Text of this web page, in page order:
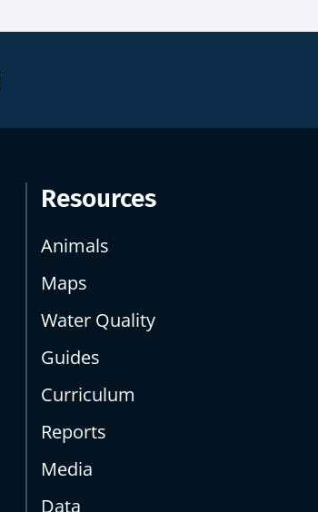
Resources
Animals
Maps
Water Quality
Guides
Curriculum
Reports
Media
Data